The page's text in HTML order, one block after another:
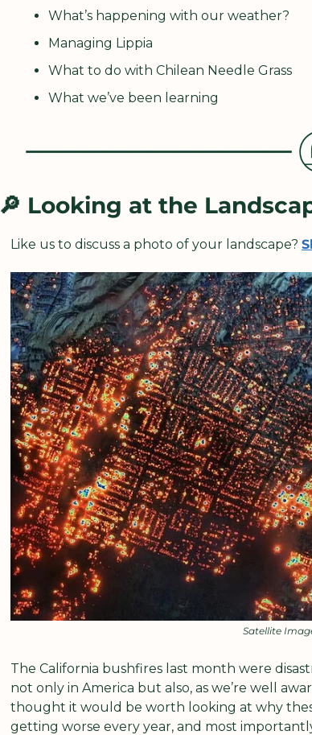
What’s happening with our weather?
Managing Lippia
What to do with Chilean Needle Grass
What we’ve been learning
🔎 Looking at the
Like us to discuss a photo of your landscape?
Satellite
The California bushfires last month were
not only in America but also, as we’re well
thought it would be worth looking at why
getting worse every year, and most